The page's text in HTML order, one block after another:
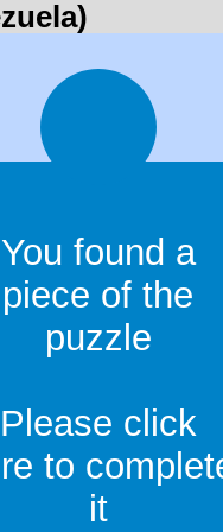
You found a
piece of the
puzzle
Please click
to
it